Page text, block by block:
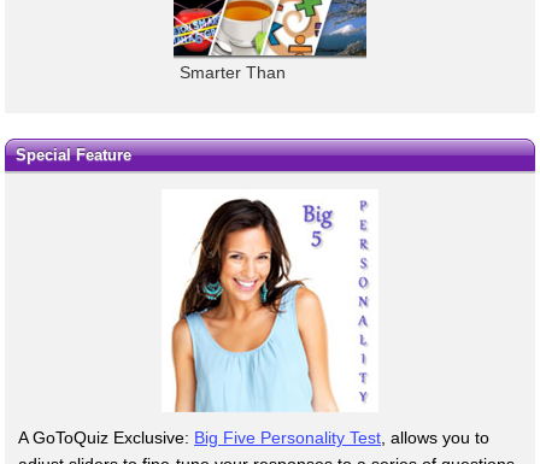
Smarter Than
Special Feature
A GoToQuiz Exclusive: Big Five Personality Test , allows you to